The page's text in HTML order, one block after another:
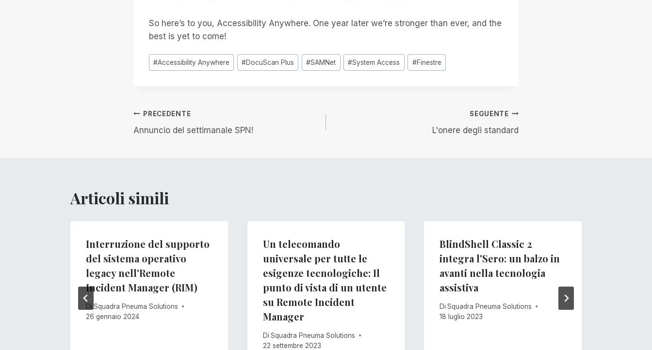
So here’s to you, Accessibility Anywhere. One year later we’re stronger than ever, and the
best is yet to come!
Tag
articolo:
#Accessibility Anywhere #DocuScan Plus #SAMNet #System Access #Finestre
Navigazione
PRECEDENTE
Annuncio del settimanale SPN!
SEGUENTE
L'onere degli standard
Articoli simili
Interruzione del supporto
del sistema operativo
legacy nell'Remote
Incident Manager (RIM)
Di Squadra Pneuma Solutions
26 gennaio 2024
Un telecomando
universale per tutte le
esigenze tecnologiche: Il
punto di vista di un utente
su Remote Incident
Manager
Di Squadra Pneuma Solutions
22 settembre 2023
BlindShell Classic 2
integra l'Sero: un balzo in
avanti nella tecnologia
assistiva
Di Squadra Pneuma Solutions
18 luglio 2023